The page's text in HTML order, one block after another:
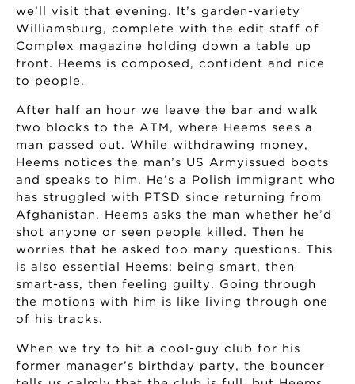
we’ll visit that evening. It’s garden-variety
Williamsburg, complete with the edit staff of
Complex magazine holding down a table up
front. Heems is composed, confident and nice
to people.
After half an hour we leave the bar and walk
two blocks to the ATM, where Heems sees a
man passed out. While withdrawing money,
Heems notices the man’s US Armyissued boots
and speaks to him. He’s a Polish immigrant who
has struggled with PTSD since returning from
Afghanistan. Heems asks the man whether he’d
shot anyone or seen people killed. Then he
worries that he asked too many questions. This
is also essential Heems: being smart, then
smart-ass, then feeling guilty. Going through
the motions with him is like living through one
of his tracks.
When we try to hit a cool-guy club for his
former manager’s birthday party, the bouncer